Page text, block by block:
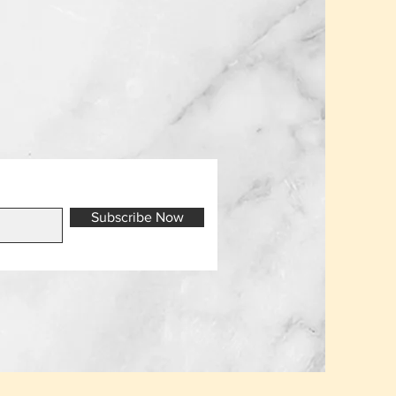
Subscribe Now